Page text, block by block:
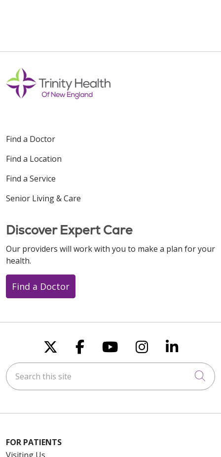
Find a Doctor
Find a Location
Find a Service
Senior Living & Care
Discover Expert Care
Our providers will work with you to make a plan for your
health.
Find a Doctor
Follow us on X
Follow us on
Follow us on
Follow us
Follow
Search this site
FOR PATIENTS
Visiting Us